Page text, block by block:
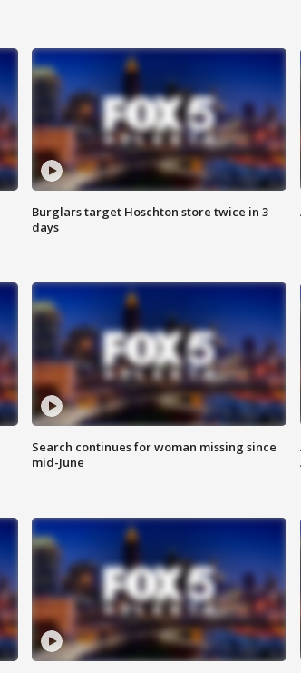
Burglars target Hoschton store twice in 3
days
Search continues for woman missing since
mid-June